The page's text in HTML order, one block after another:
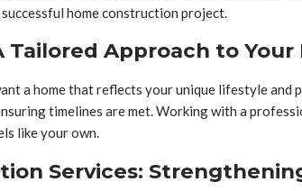
home construction project.
Tailored Approach to Your
a home that reflects your unique lifestyle
timelines are met. Working with a
like your own.
Services: